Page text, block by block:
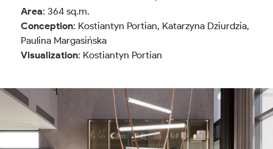
Area: 364 sq.m.
Conception: Kostiantyn Portian, Katarzyna Dziurdzia,
Paulina Margasińska
Visualization: Kostiantyn Portian